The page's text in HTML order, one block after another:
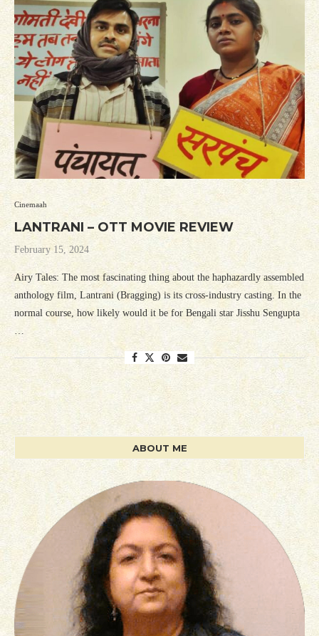
Cinemaah
LANTRANI – OTT MOVIE REVIEW
February 15, 2024
Airy Tales: The most fascinating thing about the haphazardly assembled
anthology film, Lantrani (Bragging) is its cross-industry casting. In the
normal course, how likely would it be for Bengali star Jisshu Sengupta
…
ABOUT ME